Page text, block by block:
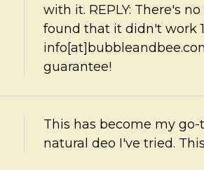
with it. REPLY: There's
found that it didn't work
guarantee!
This has become my
natural deo I've tried.